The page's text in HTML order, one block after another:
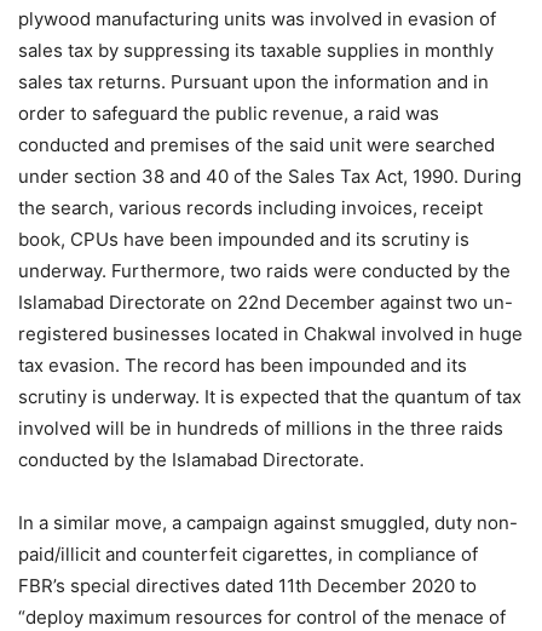
plywood manufacturing units was involved in evasion of
sales tax by suppressing its taxable supplies in monthly
sales tax returns. Pursuant upon the information and in
order to safeguard the public revenue, a raid was
conducted and premises of the said unit were searched
under section 38 and 40 of the Sales Tax Act, 1990. During
the search, various records including invoices, receipt
book, CPUs have been impounded and its scrutiny is
underway. Furthermore, two raids were conducted by the
Islamabad Directorate on 22nd December against two un-
registered businesses located in Chakwal involved in huge
tax evasion. The record has been impounded and its
scrutiny is underway. It is expected that the quantum of tax
involved will be in hundreds of millions in the three raids
conducted by the Islamabad Directorate.
In a similar move, a campaign against smuggled, duty non-
paid/illicit and counterfeit cigarettes, in compliance of
FBR’s special directives dated 11th December 2020 to
“deploy maximum resources for control of the menace of